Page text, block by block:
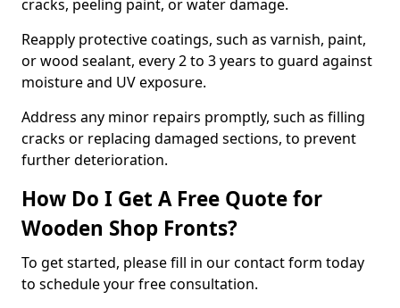
cracks, peeling paint, or water damage.
Reapply protective coatings, such as varnish, paint,
or wood sealant, every 2 to 3 years to guard against
moisture and UV exposure.
Address any minor repairs promptly, such as filling
cracks or replacing damaged sections, to prevent
further deterioration.
How Do I Get A Free Quote for
Wooden Shop Fronts?
To get started, please fill in our contact form today
to schedule your free consultation.